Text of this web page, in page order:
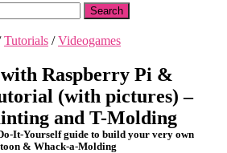
Tutorials /Videogames
Raspberry Pi &
(with pictures) –
and T-Molding
It-Yourself guide to build your very own
& Whack-a-Molding